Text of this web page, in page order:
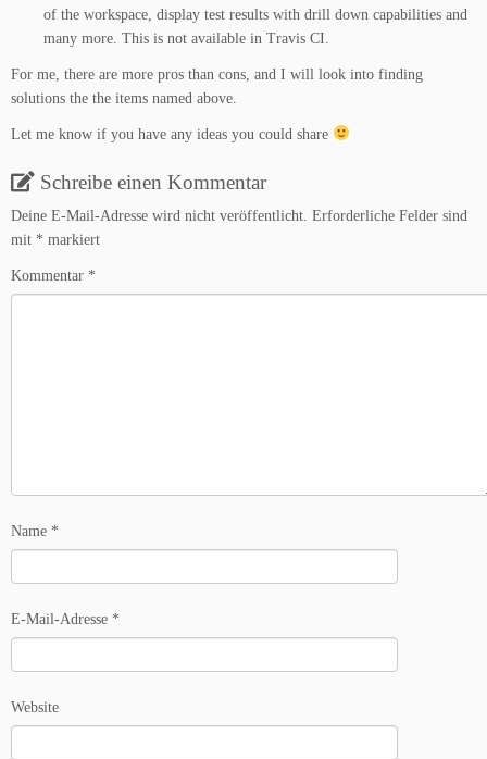
of the workspace, display test results with drill down capabilities and
many more. This is not available in Travis CI.
For me, there are more pros than cons, and I will look into finding
solutions the the items named above.
Let me know if you have any ideas you could share
Schreibe einen Kommentar
Deine E-Mail-Adresse wird nicht veröffentlicht. Erforderliche Felder sind
mit * markiert
Kommentar *
Name *
E-Mail-Adresse *
Website